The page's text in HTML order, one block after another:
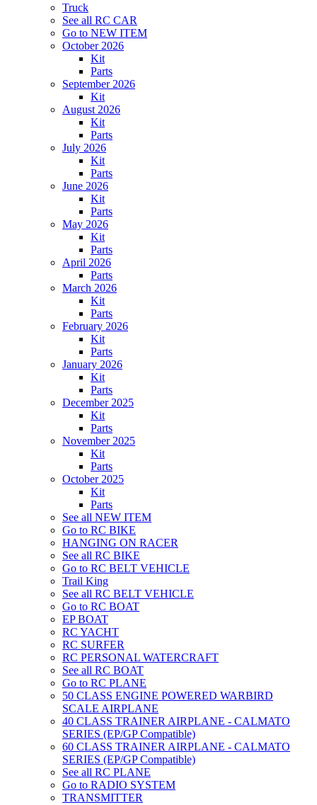
Truck
See all RC CAR
Go to NEW ITEM
October 2026
Kit
Parts
September 2026
Kit
August 2026
Kit
Parts
July 2026
Kit
Parts
June 2026
Kit
Parts
May 2026
Kit
Parts
April 2026
Parts
March 2026
Kit
Parts
February 2026
Kit
Parts
January 2026
Kit
Parts
December 2025
Kit
Parts
November 2025
Kit
Parts
October 2025
Kit
Parts
See all NEW ITEM
Go to RC BIKE
HANGING ON RACER
See all RC BIKE
Go to RC BELT VEHICLE
Trail King
See all RC BELT VEHICLE
Go to RC BOAT
EP BOAT
RC YACHT
RC SURFER
RC PERSONAL WATERCRAFT
See all RC BOAT
Go to RC PLANE
50 CLASS ENGINE POWERED WARBIRD
SCALE AIRPLANE
40 CLASS TRAINER AIRPLANE - CALMATO
SERIES (EP/GP Compatible)
60 CLASS TRAINER AIRPLANE - CALMATO
SERIES (EP/GP Compatible)
See all RC PLANE
Go to RADIO SYSTEM
TRANSMITTER